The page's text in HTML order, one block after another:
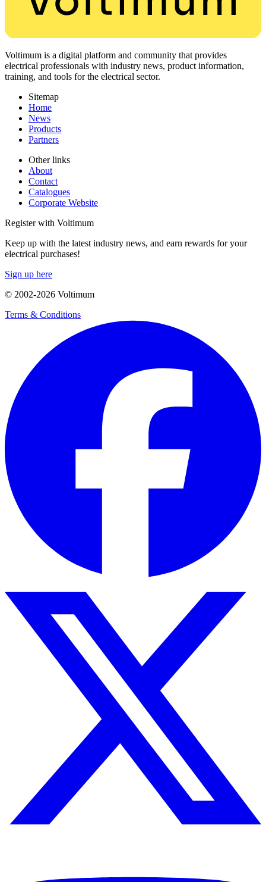
Voltimum is a digital platform and community that provides
electrical professionals with industry news, product information,
training, and tools for the electrical sector.
Sitemap
Home
News
Products
Partners
Other links
About
Contact
Catalogues
Corporate Website
Register with Voltimum
Keep up with the latest industry news, and earn rewards for your
electrical purchases!
Sign up here
© 2002-2026 Voltimum
Terms & Conditions